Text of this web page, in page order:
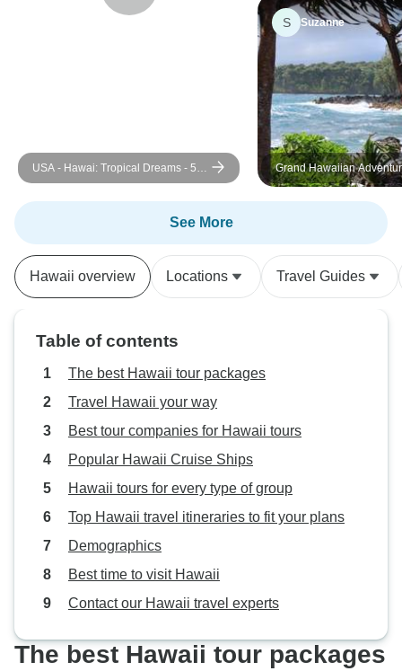
USA - Hawai: Tropical Dreams - 5
days
S Suzanne
Grand Hawaiian Adventure
Islands featuring O'ahu,
Maui and Kauai
See More
Hawaii overview Locations Travel Guides
Table of contents
The best Hawaii tour packages
Travel Hawaii your way
Best tour companies for Hawaii tours
Popular Hawaii Cruise Ships
Hawaii tours for every type of group
Top Hawaii travel itineraries to fit your plans
Demographics
Best time to visit Hawaii
Contact our Hawaii travel experts
The best Hawaii tour packages